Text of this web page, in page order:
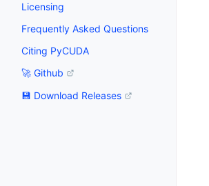
Licensing
Frequently Asked Questions
Citing PyCUDA
🚀 Github
💾 Download Releases